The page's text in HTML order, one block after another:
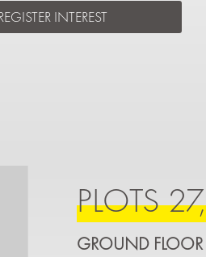
INTEREST
PLOTS
GROUND FLOOR